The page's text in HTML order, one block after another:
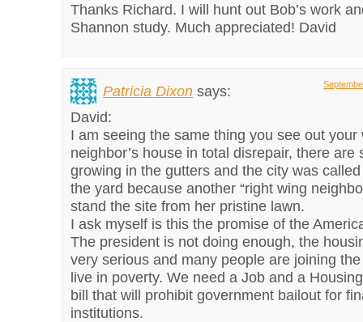
Thanks Richard. I will hunt out Bob’s work
Shannon study. Much appreciated! David
Patricia Dixon says:
David:
I am seeing the same thing you see out your
neighbor’s house in total disrepair, there are
growing in the gutters and the city was
the yard because another “right wing
stand the site from her pristine lawn.
I ask myself is this the promise of the
The president is not doing enough, the
very serious and many people are joining
live in poverty. We need a Job and a
bill that will prohibit government bailout for
institutions.